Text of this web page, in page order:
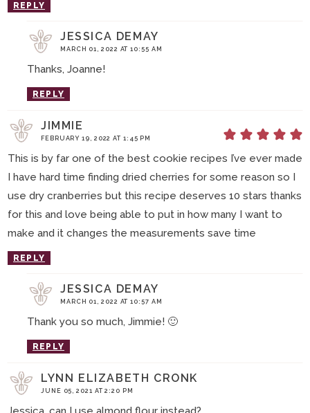
REPLY
JESSICA DEMAY
MARCH 01, 2022 AT 10:55 AM
Thanks, Joanne!
REPLY
JIMMIE
FEBRUARY 19, 2022 AT 1:45 PM
This is by far one of the best cookie recipes I’ve ever made
I have hard time finding dried cherries for some reason so I
use dry cranberries but this recipe deserves 10 stars thanks
for this and love being able to put in how many I want to
make and it changes the measurements save time
REPLY
JESSICA DEMAY
MARCH 01, 2022 AT 10:57 AM
Thank you so much, Jimmie! 🙂
REPLY
LYNN ELIZABETH CRONK
JUNE 05, 2021 AT 2:20 PM